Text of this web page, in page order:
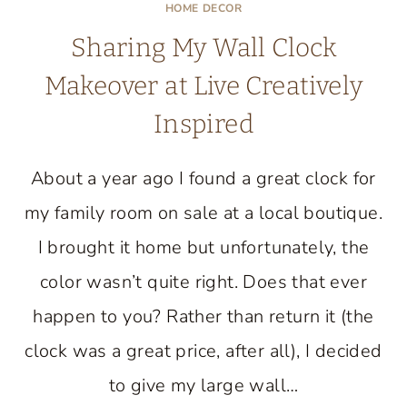
HOME DECOR
Sharing My Wall Clock
Makeover at Live Creatively
Inspired
About a year ago I found a great clock for
my family room on sale at a local boutique.
I brought it home but unfortunately, the
color wasn’t quite right. Does that ever
happen to you? Rather than return it (the
clock was a great price, after all), I decided
to give my large wall…